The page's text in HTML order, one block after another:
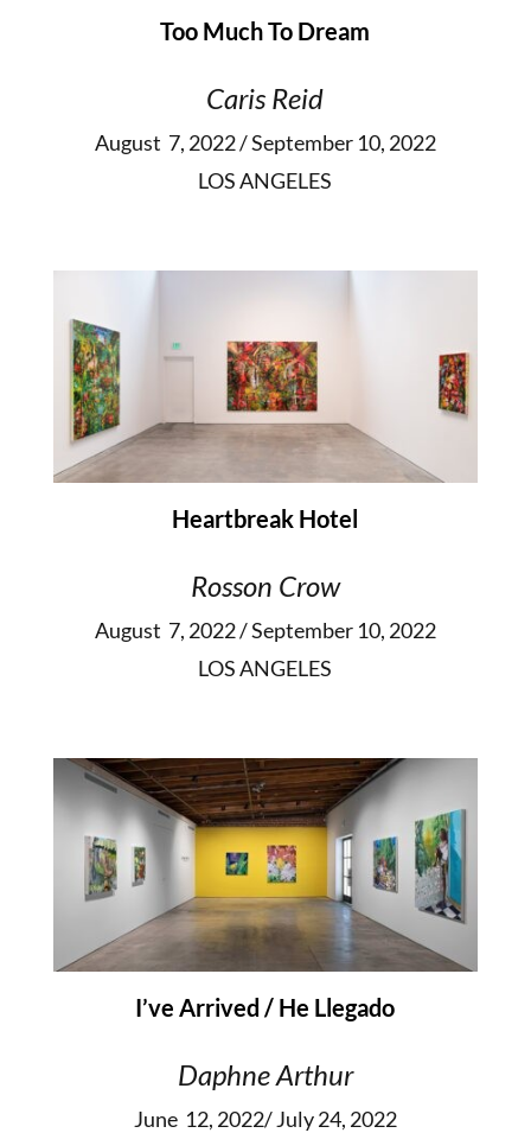
Too Much To Dream
Caris Reid
August 7, 2022 / September 10, 2022
LOS ANGELES
Heartbreak Hotel
Rosson Crow
August 7, 2022 / September 10, 2022
LOS ANGELES
I’ve Arrived / He Llegado
Daphne Arthur
June 12, 2022/ July 24, 2022